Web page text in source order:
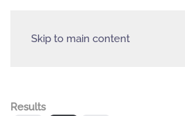
Skip to main content
Results